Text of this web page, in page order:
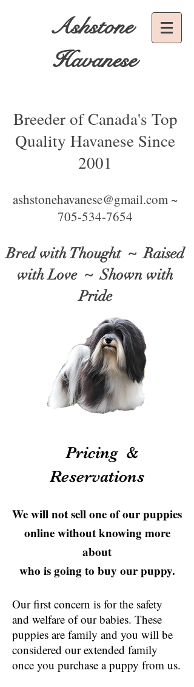
Ashstone
Havanese
Breeder of Canada's Top
Quality Havanese Since
2001
ashstonehavanese@gmail.com ~
705-534-7654
Bred with Thought ~ Raised
with Love ~ Shown with
Pride
Pricing &
Reservations
We will not sell one of our puppies
online without knowing more
about
who is going to buy our puppy.
Our first concern is for the safety
and welfare of our babies. These
puppies are family and you will be
considered our extended family
once you purchase a puppy from us.